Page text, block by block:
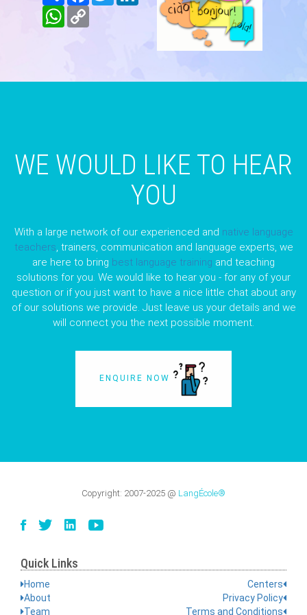
WhatsApp
Copy
WE WOULD LIKE TO HEAR
YOU
With a large network of our experienced and native language
teachers, trainers, communication and language experts, we
are here to bring best language training and teaching
solutions for you. We would like to hear you - for any of your
question or if you just want to have a nice little chat about any
of our solutions we provide. Just leave us your details and we
will connect you the next possible moment.
ENQUIRE NOW
Copyright: 2007-2025 @ LangÉcole®
Quick Links
Home
About
Team
Centers
Privacy Policy
Terms and Conditions